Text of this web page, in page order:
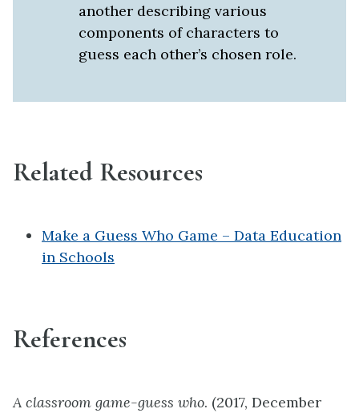
another describingvarious
components of characters to
guess each other’s chosen role.
Related Resources
Make a Guess Who Game – Data Education
in Schools
References
A classroom game-guess who. (2017, December